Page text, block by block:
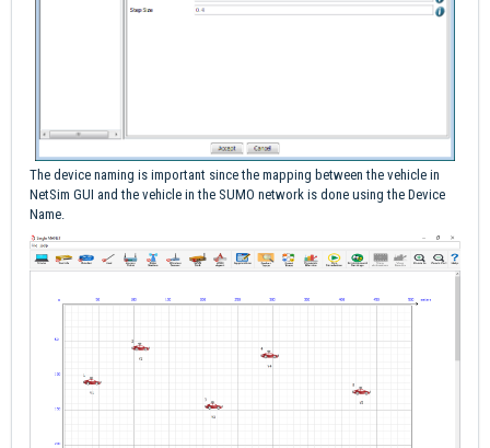
The device naming is important since the mapping between the vehicle in
NetSim GUI and the vehicle in the SUMO network is done using the Device
Name.